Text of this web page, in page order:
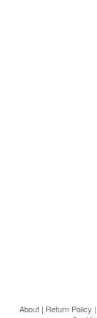
About | Return Policy |